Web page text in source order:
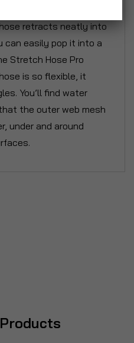
retracts neatly into
can easily pop it into a
Stretch Hose Pro
is so flexible, it
You’ll find water
the outer web mesh
under and around